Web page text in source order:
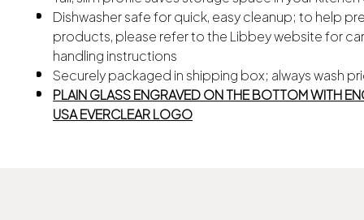
Dishwasher safe for quick, easy cleanup; to help
products, please refer to the Libbey website for
handling instructions
Securely packaged in shipping box; always wash
PLAIN GLASS ENGRAVED ON THE BOTTOM WITH
USA EVERCLEAR LOGO